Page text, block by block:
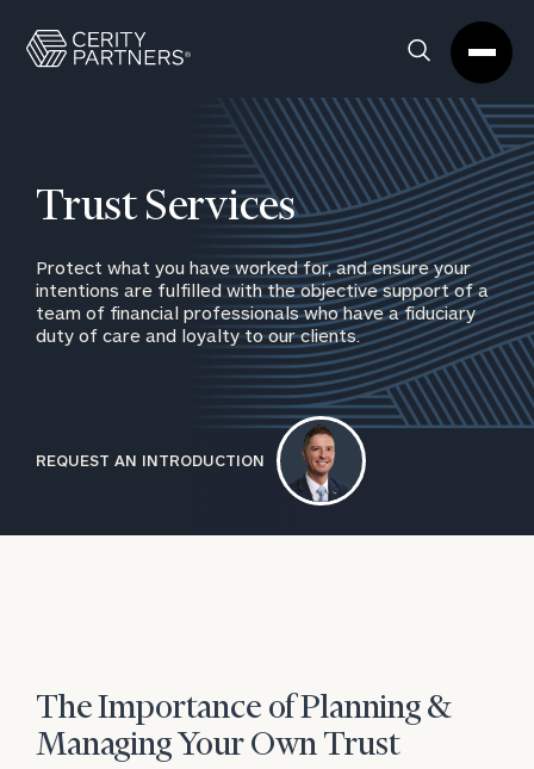
Search
Box
Partners
Homepage
Trust Services
Protect what you have worked for, and ensure your
intentions are fulfilled with the objective support of a
team of financial professionals who have a fiduciary
duty of care and loyalty to our clients.
REQUEST AN INTRODUCTION
The Importance of Planning &
Managing Your Own Trust